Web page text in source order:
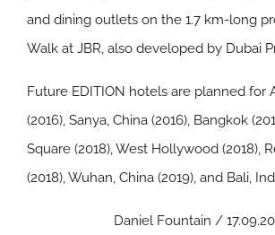
and dining outlets on the 1.7 km-long
Walk at JBR, also developed by Dubai
Future EDITION hotels are planned for
(2016), Sanya, China (2016), Bangkok
Square (2018), West Hollywood (2018),
(2018), Wuhan, China (2019), and Bali,
Daniel Fountain /